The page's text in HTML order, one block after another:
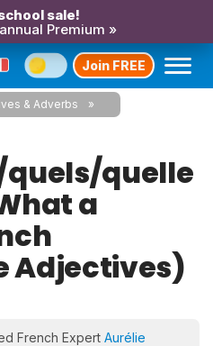
sale!
Premium »
Join FREE
& Adverbs
quelle
a
Adjectives)
French Expert Aurélie